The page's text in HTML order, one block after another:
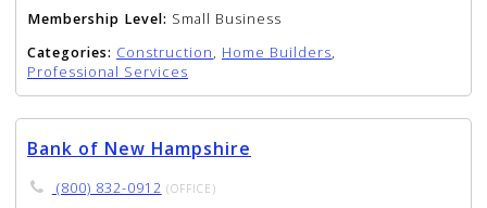
Membership Level: Small Business
Categories: Construction, Home Builders,
Professional Services
Bank of New Hampshire
(800) 832-0912 (OFFICE)